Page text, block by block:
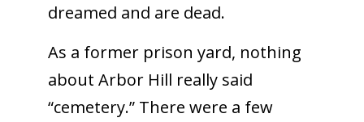
dreamed and are dead.
As a former prison yard, nothing
about Arbor Hill really said
“cemetery.” There were a few